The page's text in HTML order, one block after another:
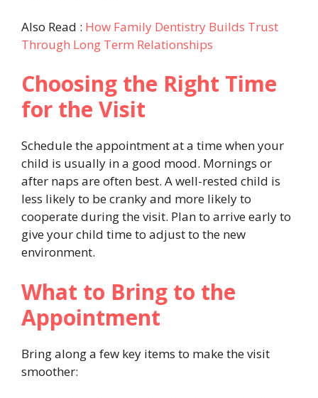
Also Read : How Family Dentistry Builds Trust
Through Long Term Relationships
Choosing the Right Time
for the Visit
Schedule the appointment at a time when your
child is usually in a good mood. Mornings or
after naps are often best. A well-rested child is
less likely to be cranky and more likely to
cooperate during the visit. Plan to arrive early to
give your child time to adjust to the new
environment.
What to Bring to the
Appointment
Bring along a few key items to make the visit
smoother: